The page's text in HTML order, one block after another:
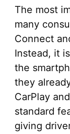
The most
many
Connect
Instead, it
the
they
CarPlay
standard
giving